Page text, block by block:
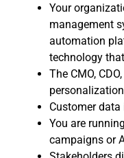
Your
management
automation
technology
The CMO,
Customer
You are
campaigns or